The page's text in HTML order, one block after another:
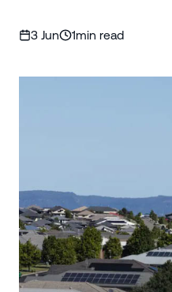
3 Jun 1min read